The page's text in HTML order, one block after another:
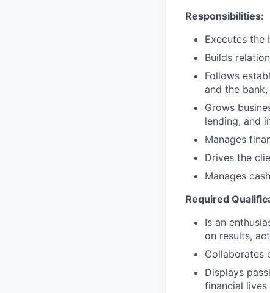
Responsibilities:
Executes the
Builds
Follows
and the
Grows
lending, and
Manages
Drives the
Manages
Required
Is an
on results,
Collaborates
Displays
financial lives